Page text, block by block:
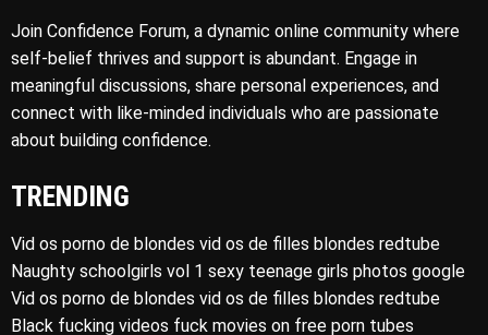
Join Confidence Forum, a dynamic online community where
self-belief thrives and support is abundant. Engage in
meaningful discussions, share personal experiences, and
connect with like-minded individuals who are passionate
about building confidence.
TRENDING
Vid os porno de blondes vid os de filles blondes redtube
Naughty schoolgirls vol 1 sexy teenage girls photos google
Vid os porno de blondes vid os de filles blondes redtube
Black fucking videos fuck movies on free porn tubes